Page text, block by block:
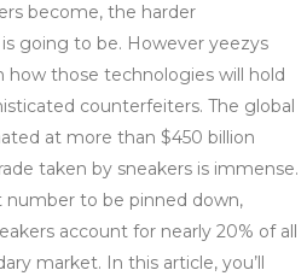
become, the harder
going to be. However yeezys
how those technologies will hold
counterfeiters. The global
at more than $450 billion
taken by sneakers is immense.
number to be pinned down,
account for nearly 20% of all
market. In this article, you’ll